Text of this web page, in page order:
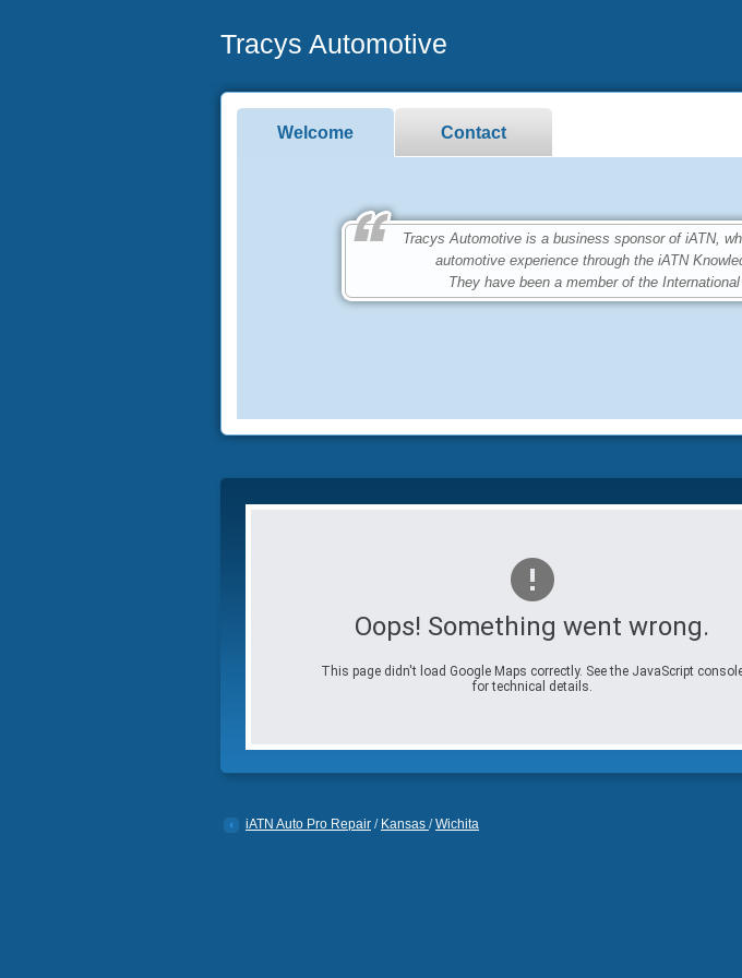
Tracys Automotive
Welcome Contact
Tracys Automotive is a business sponsor of iATN,
automotive experience through the iATN
They have been a member of the
Oops! Something went wrong.
This page didn't load Google Maps correctly. See the JavaScript
for technical details.
iATN Auto Pro Repair / Kansas /Wichita